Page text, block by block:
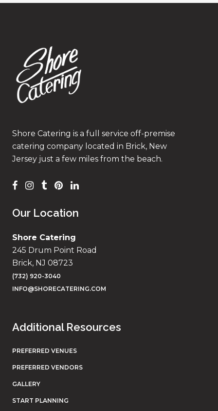
Shore Catering is a full service off-premise
catering company located in Brick, New
Jersey just a few miles from the beach.
Our Location
Shore Catering
245 Drum Point Road
Brick, NJ 08723
(732) 920-3040
INFO@SHORECATERING.COM
Additional Resources
PREFERRED VENUES
PREFERRED VENDORS
GALLERY
START PLANNING